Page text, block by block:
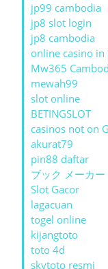
jp99 cambodia
jp8 slot login
jp8 cambodia
online casino
Mw365
mewah99
slot online
BETINGSLOT
casinos not on
akurat79
pin88 daftar
ブック メーカー
Slot Gacor
lagacuan
togel online
kijangtoto
toto 4d
skytoto resmi